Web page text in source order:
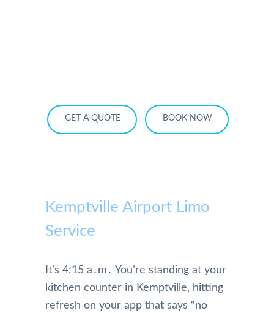
GET A QUOTE BOOK NOW
Kemptville Airport Limo
Service
It’s 4:15 a․m․ You’re standing at your
kitchen counter in Kemptville‚ hitting
refresh on your app that says “no